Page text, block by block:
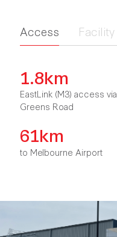
Access Facility
1.8km
EastLink (M3) access via
Greens Road
61km
to Melbourne Airport